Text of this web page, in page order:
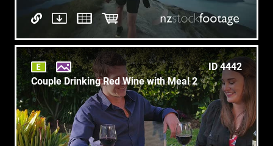
ID 4442
Couple Drinking Red Wine with Meal 2